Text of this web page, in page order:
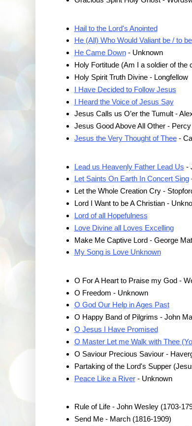
Hail to the Lord's Anointed
He (All) Who Would Valiant be / to
He Came Down- Unknown
Holy Fortitude (Am I a soldier of the
Holy Spirit Truth Divine - Longfellow
I Have Decided to Follow Jesus
I Heard the Voice of Jesus Say
Jesus Calls us O’er the Tumult -
Jesus Good Above All Other -
Jesus the Very Thought of Thee-
Lead us Heavenly Father Lead Us -
Let Saints On Earth In Concert Sing
Let the Whole Creation Cry -
Lord I Want to be A Christian -
Lord of all Hopefulness
Love Divine all Loves Excelling
Make Me Captive Lord - George
My Song is Love Unknown
O For A Heart to Praise my God -
O Freedom - Unknown
O God Our Help in Ages Past
O Happy Band of Pilgrims - John
O Jesus I Have Promised
O Master Let me Walk with Thee
O Saviour Precious Saviour -
Partaking of the Lord's Supper
Peace Like a River- Unknown
Rule of Life - John Wesley (1703-
Send Me - March (1816-1909)